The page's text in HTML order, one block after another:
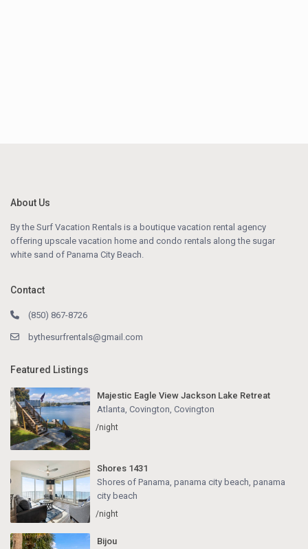
About Us
By the Surf Vacation Rentals is a boutique vacation rental agency
offering upscale vacation home and condo rentals along the sugar
white sand of Panama City Beach.
Contact
(850) 867-8726
bythesurfrentals@gmail.com
Featured Listings
Majestic Eagle View Jackson Lake Retreat
Atlanta, Covington, Covington
/night
Shores 1431
Shores of Panama, panama city beach panama
city beach
/night
Bijou